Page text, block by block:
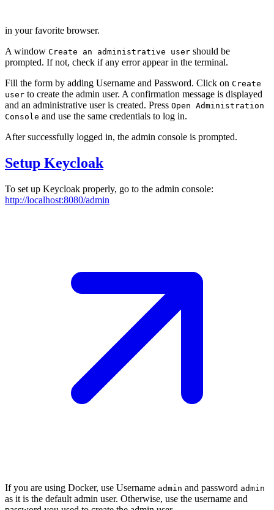
in your favorite browser.
A window Create an administrative user should be
prompted. If not, check if any error appear in the terminal.
Fill the form by adding Username and Password. Click on Create
user to create the admin user. A confirmation message is displayed
and an administrative user is created. Press Open Administration
Console and use the same credentials to log in.
After successfully logged in, the admin console is prompted.
Setup Keycloak
To set up Keycloak properly, go to the admin console:
http://localhost:8080/admin
If you are using Docker, use Username admin and password admin
as it is the default admin user. Otherwise, use the username and